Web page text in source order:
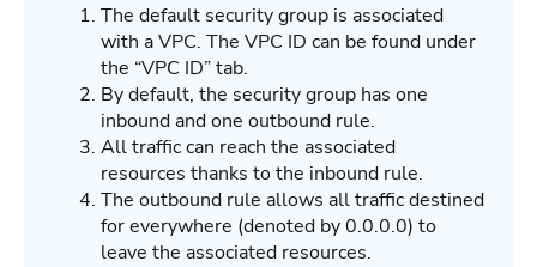
The default security group is associated
with a VPC. The VPC ID can be found under
the “VPC ID” tab.
By default, the security group has one
inbound and one outbound rule.
All traffic can reach the associated
resources thanks to the inbound rule.
The outbound rule allows all traffic destined
for everywhere (denoted by 0.0.0.0) to
leave the associated resources.